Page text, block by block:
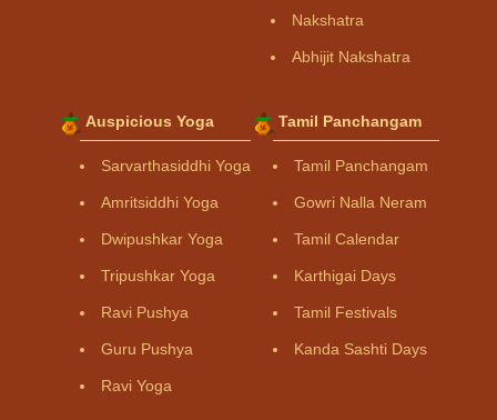
Nakshatra
Abhijit Nakshatra
Auspicious Yoga
Sarvarthasiddhi Yoga
Amritsiddhi Yoga
Dwipushkar Yoga
Tripushkar Yoga
Ravi Pushya
Guru Pushya
Ravi Yoga
Tamil Panchangam
Tamil Panchangam
Gowri Nalla Neram
Tamil Calendar
Karthigai Days
Tamil Festivals
Kanda Sashti Days